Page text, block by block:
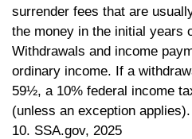
surrender fees that are
the money in the initial years
Withdrawals and income
ordinary income. If a
59½, a 10% federal income
(unless an exception applies).
10. SSA.gov, 2025